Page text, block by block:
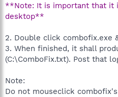
**Note: It is important that it
desktop**
2. Double click combofix.exe
3. When finished, it shall
(C:\ComboFix.txt). Post that
Note:
Do not mouseclick